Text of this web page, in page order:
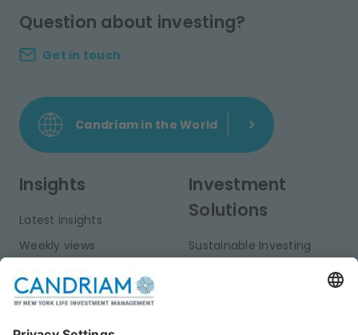
Question about investing?
Get in touch
Candriam in the World
Insights
Latest insights
Weekly views
Publications
Investment
Solutions
Sustainable Investing